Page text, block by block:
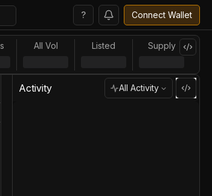
? Connect Wallet
All Vol Listed Supply
Activity All Activity